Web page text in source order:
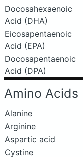
Docosahexaenoic
Acid (DHA)
Eicosapentaenoic
Acid (EPA)
Docosapentaenoic
Acid (DPA)
Amino Acids
Alanine
Arginine
Aspartic acid
Cystine